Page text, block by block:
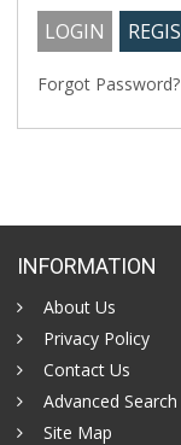
Forgot Password?
INFORMATION
About Us
Privacy Policy
Contact Us
Advanced Search
Site Map